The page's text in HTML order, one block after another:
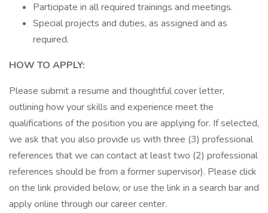
Participate in all required trainings and meetings.
Special projects and duties, as assigned and as
required.
HOW TO APPLY:
Please submit a resume and thoughtful cover letter,
outlining how your skills and experience meet the
qualifications of the position you are applying for. If selected,
we ask that you also provide us with three (3) professional
references that we can contact at least two (2) professional
references should be from a former supervisor). Please click
on the link provided below, or use the link in a search bar and
apply online through our career center.